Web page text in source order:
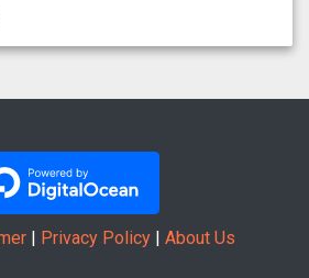
| Privacy Policy | About Us